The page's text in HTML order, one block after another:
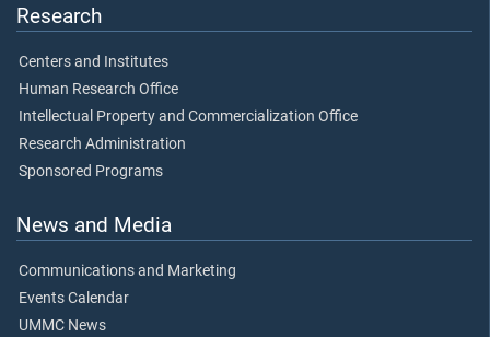
Research
Centers and Institutes
Human Research Office
Intellectual Property and Commercialization Office
Research Administration
Sponsored Programs
News and Media
Communications and Marketing
Events Calendar
UMMC News